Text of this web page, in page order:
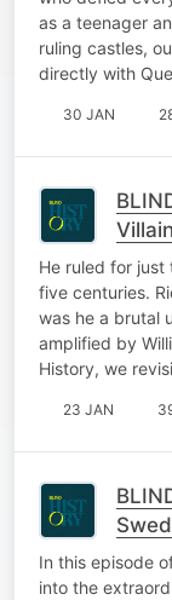
as a teenager
ruling castles,
directly with
30 JAN
He ruled for
five centuries.
was he a brutal
amplified by
History, we
23 JAN
In this episode
into the